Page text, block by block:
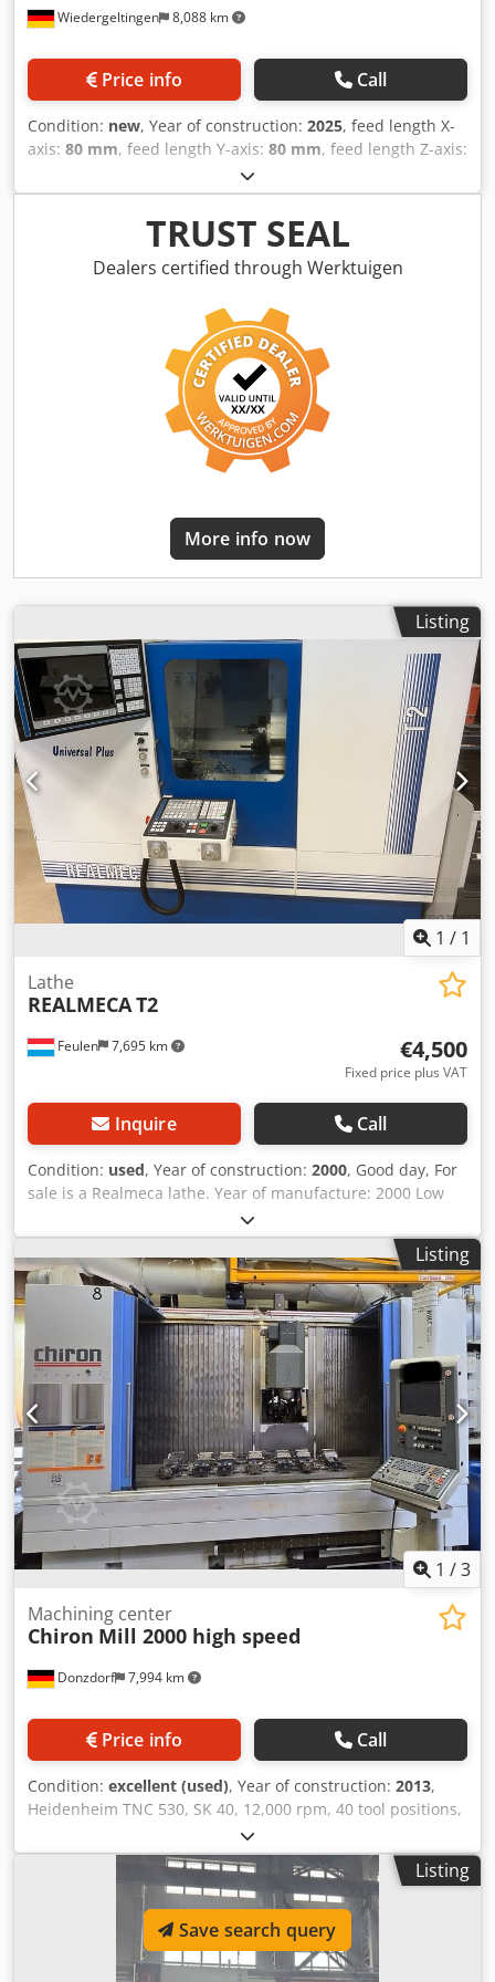
Wiedergeltingen 8,088 km
Price info Call
Condition: new, Year of construction: 2025, feed length X-
axis: 80 mm, feed length Y-axis: 80 mm, feed length Z-axis:
, Perfect for: Applications in model and mold
making, as well as milling of other materials – a versatile
powerhouse with a rapid traverse of 80 m/min Materials:
Plastics, composites such as CFRP / GFRP, model-making
materials, aluminum Industries: Automotive, aerospace,
boat building, automation _____ Reference number: 1210
Available from: immediately CNC machine type: 5-axis CNC
milling machine G-S-F/UNI (35-15) Spindle data: 13 kW /
10.3 Nm; 12,000-24,000 rpm; HSK F 63 Rapid traverse
X/Y/Z: 80/80/60 m/min Workpiece dimensions X/Y/Z: 3500 x
1500 x 700 mm Control: SIEMENS – Sinumerik One with
hand terminal HT 2 Dksdpfsx S Eqljx Aczsr Tool changer: 10
tools Tables: 1 table Vacuum system: yes Tool breakage
request Year of manufacture: 2025 Condition: new
TRUST SEAL
Dealers certified through Werktuigen
More info now
Listing
1 / 1
Feulen 7,695 km
Lathe
REALMECAT2
€4,500
Fixed price plus VAT
Inquire Call
Condition: used, Year of construction: 2000, Good day, For
sale is a Realmeca lathe. Year of manufacture: 2000 Low
hours of operation The machine is in used condition.
Length: 1920 mm Width: 1300 mm Height: 1655 mm
Weight: 2000 kg Djdpfx Acoxrd Hiozekr X-AXIS: 125 mm Z-
AXIS: 400 mm BETWEEN CENTRES: 500 mm Diameter: 100
mm Price on request
Listing
1 /3
Donzdorf 7,994 km
Machining center
Chiron Mill 2000 high speed
Price info Call
Condition: excellent (used), Year of construction: 2013,
Heidenheim TNC 530, SK 40, 12,000 rpm, 40 tool positions,
through-spindle coolant, direct measuring system on all
axes, central lubrication system, automatic loading doors,
measuring probe, Dkedpfx Aexfqyvsczjr
Listing
Save search query